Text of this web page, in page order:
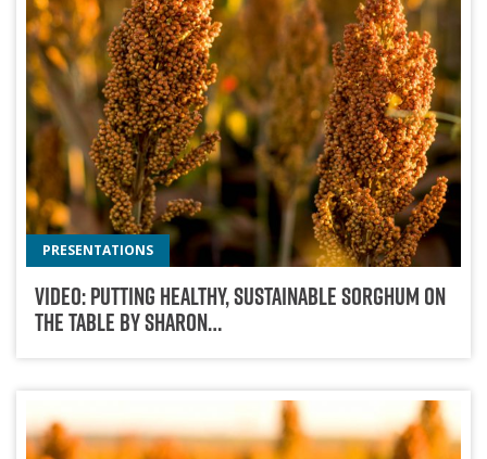
PRESENTATIONS
Video: Putting Healthy, Sustainable Sorghum On
The Table By Sharon…